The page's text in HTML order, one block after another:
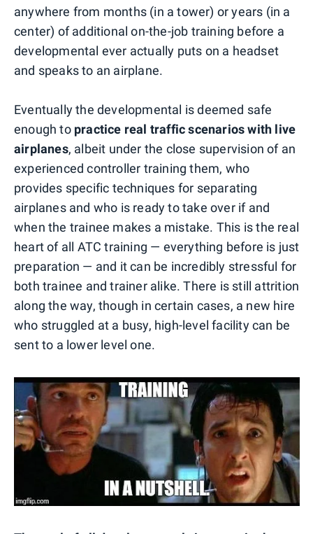
anywhere from months (in a tower) or years (in a
center) of additional on-the-job training before a
developmental ever actually puts on a headset
and speaks to an airplane.
Eventually the developmental is deemed safe
enough to practice real traffic scenarios with live
airplanes, albeit under the close supervision of an
experienced controller training them, who
provides specific techniques for separating
airplanes and who is ready to take over if and
when the trainee makes a mistake. This is the real
heart of all ATC training — everything before is just
preparation — and it can be incredibly stressful for
both trainee and trainer alike. There is still attrition
along the way, though in certain cases, a new hire
who struggled at a busy, high-level facility can be
sent to a lower level one.